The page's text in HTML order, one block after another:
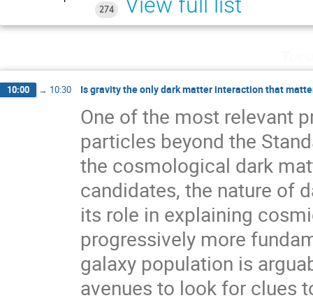
274
10:00 → 10:30 Is gravity the only dark matter interaction that
One of the most relevant
particles beyond the
the cosmological dark
candidates, the nature of
its role in explaining
progressively more
galaxy population is
avenues to look for clues